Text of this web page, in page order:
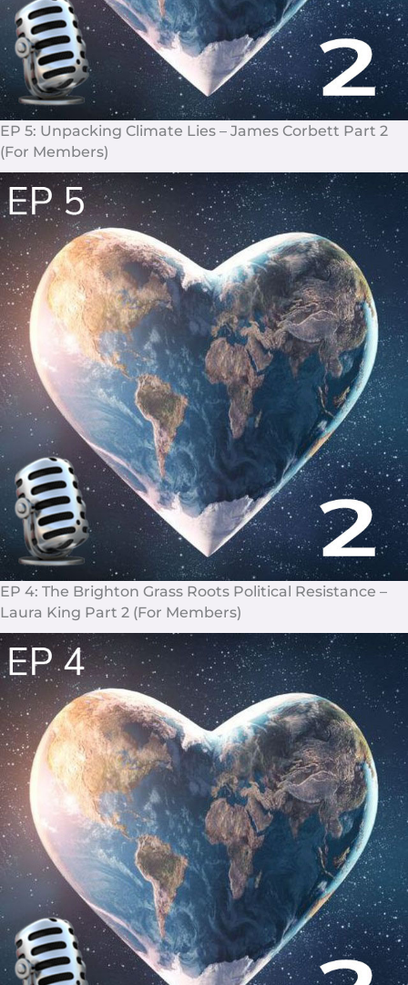
EP 5: Unpacking Climate Lies – James Corbett Part 2
(For Members)
EP 4: The Brighton Grass Roots Political Resistance –
Laura King Part 2 (For Members)